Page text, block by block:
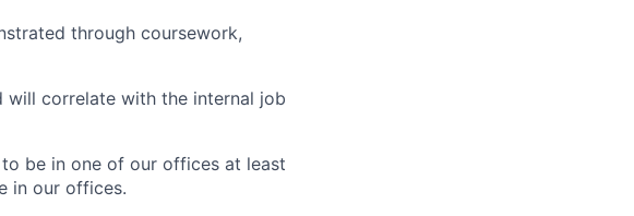
through coursework,
will correlate with the internal job
be in one of our offices at least
in our offices.